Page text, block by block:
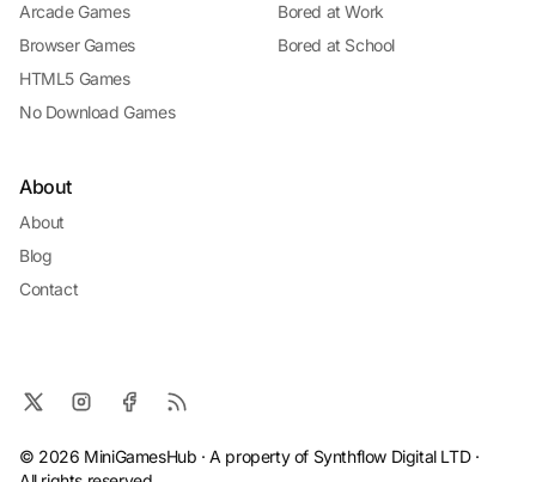
Arcade Games
Browser Games
HTML5 Games
No Download Games
Bored at Work
Bored at School
About
About
Blog
Contact
© 2026 MiniGamesHub · A property of Synthflow Digital LTD ·